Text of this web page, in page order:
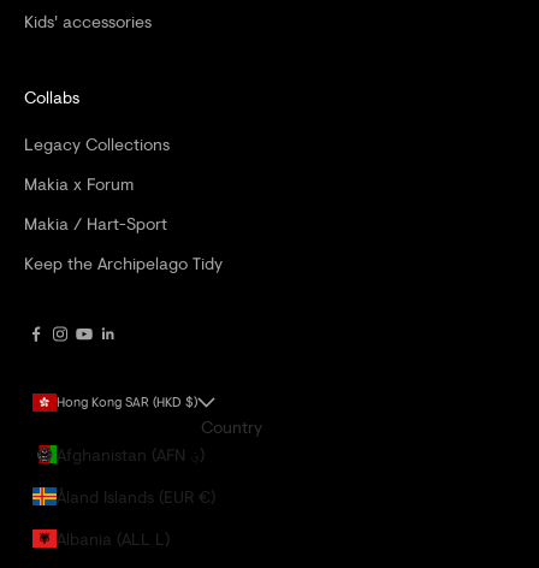
Kids' accessories
Collabs
Legacy Collections
Makia x Forum
Makia / Hart-Sport
Keep the Archipelago Tidy
Hong Kong SAR (HKD $)
Country
Afghanistan (AFN ؋)
Åland Islands (EUR €)
Albania (ALL L)